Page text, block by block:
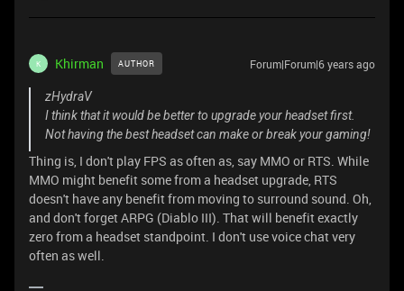
K Khirman AUTHOR Forum|Forum|6 years ago
zHydraV
I think that it would be better to upgrade your headset first.
Not having the best headset can make or break your gaming!
Thing is, I don't play FPS as often as, say MMO or RTS. While
MMO might benefit some from a headset upgrade, RTS
doesn't have any benefit from moving to surround sound. Oh,
and don't forget ARPG (Diablo III). That will benefit exactly
zero from a headset standpoint. I don't use voice chat very
often as well.